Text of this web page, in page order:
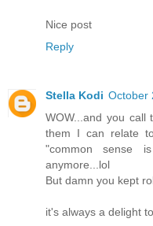
Nice post
Reply
Stella Kodi October
WOW...and you call
them I can relate
"common sense
anymore...lol
But damn you kept
it's always a delight